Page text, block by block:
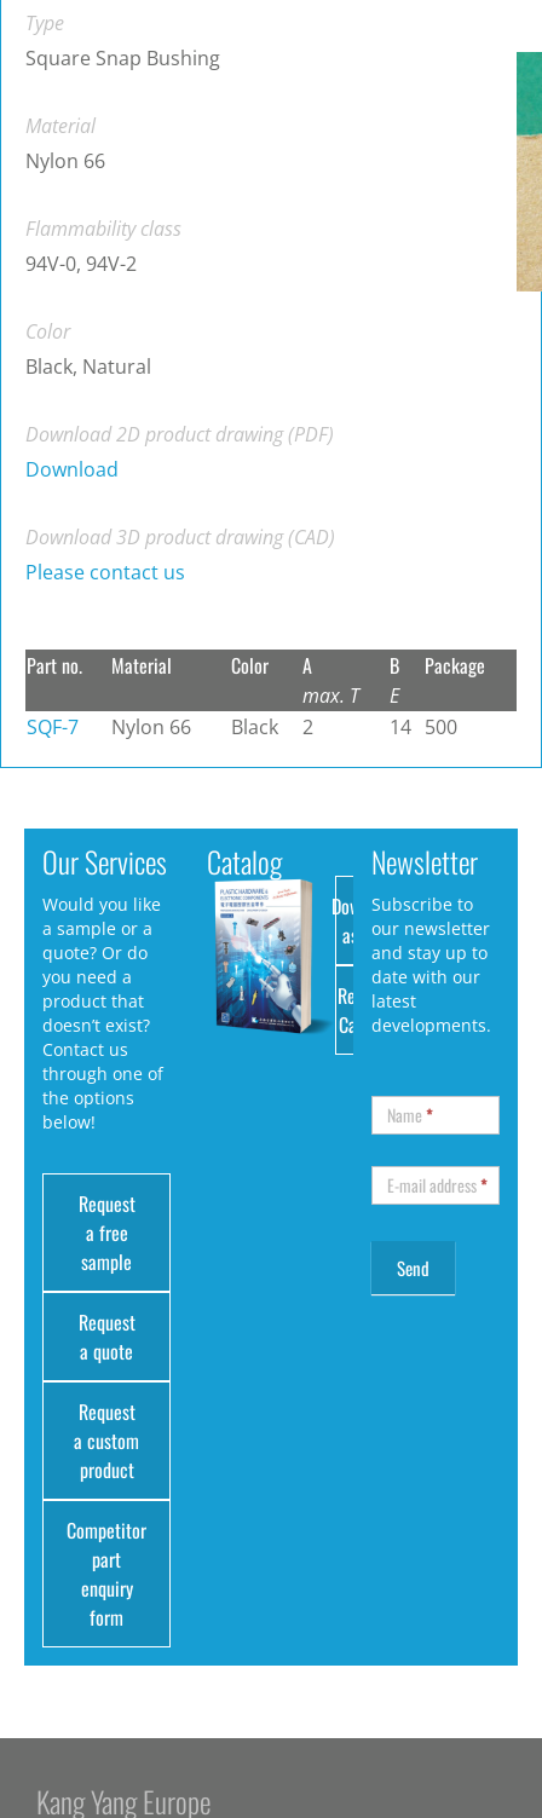
Type
Square Snap Bushing
Material
Nylon 66
Flammability class
94V-0, 94V-2
Color
Black, Natural
Download 2D product drawing (PDF)
Download
Download 3D product drawing (CAD)
Please contact us
Part no. Material Color A
max. T
B
E
Package
SQF-7 Nylon 66 Black 2 14 500
Our Services
Would you like
a sample or a
quote? Or do
you need a
product that
doesn’t exist?
Contact us
through one of
the options
below!
Request
a free
sample
Request
a quote
Request
a custom
product
Competitor
part
enquiry
form
Catalog
Download
as PDF
Request
Catalog
Newsletter
Subscribe to
our newsletter
and stay up to
date with our
latest
developments.
Name*
E-mail address*
Kang Yang Europe